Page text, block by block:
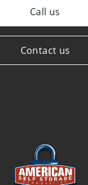
Call us
Contact us